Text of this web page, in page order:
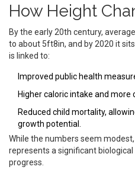
How Height
By the early 20th century,
to about 5ft8in, and by 2020 it
is linked to:
Improved public health
Higher caloric intake and more
Reduced child mortality,
growth potential.
While the numbers seem
represents a significant
progress.